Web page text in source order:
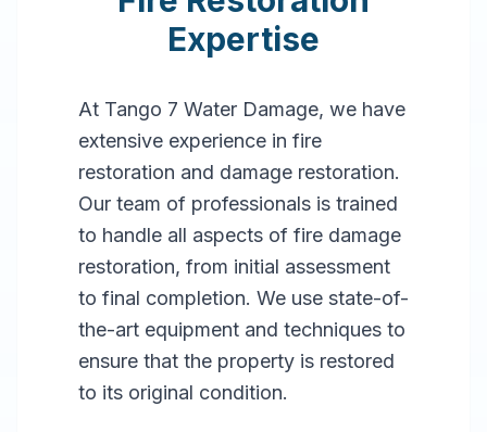
Expertise
At Tango 7 Water Damage, we have
extensive experience in fire
restoration and damage restoration.
Our team of professionals is trained
to handle all aspects of fire damage
restoration, from initial assessment
to final completion. We use state-of-
the-art equipment and techniques to
ensure that the property is restored
to its original condition.